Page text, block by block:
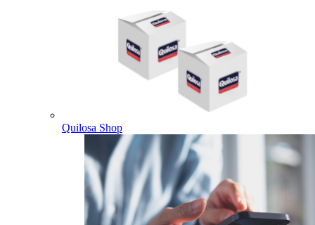
Quilosa Shop